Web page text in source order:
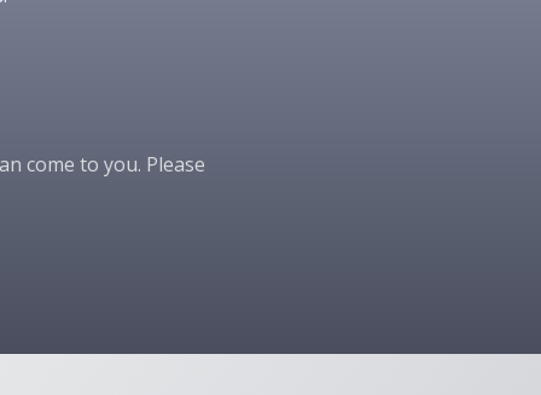
come to you. Please